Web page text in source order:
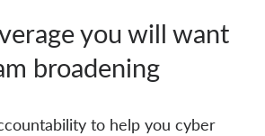
you will want
broadening
to help you cyber